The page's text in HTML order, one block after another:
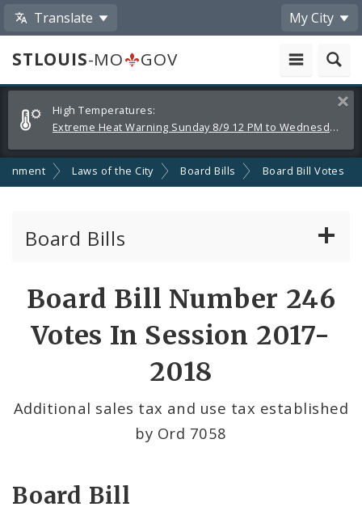
Translate My City
STLOUIS-MO
GOV
Alerts
and
Announcements
High Temperatures:
Extreme Heat Warning Sunday 8/9 12 PM to Wednesday 8/12 8 PM
Laws of the City Board Bills Board Bill Votes
Board Bills
Board Bill Number 246
Votes In Session 2017-
2018
Additional sales tax and use tax established
by Ord 7058
Board Bill